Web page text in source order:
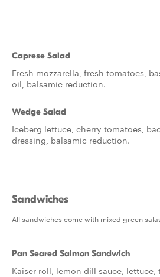
Caprese Salad
Fresh mozzarella, fresh tomatoes,
oil, balsamic reduction.
Wedge Salad
Iceberg lettuce, cherry tomatoes,
dressing, balsamic reduction.
Sandwiches
All sandwiches come with mixed green
Pan Seared Salmon Sandwich
Kaiser roll, lemon dill sauce, lettuce,